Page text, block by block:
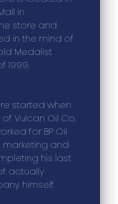
in
store and
in the mind of
Medalist
1999.
started when
Vulcan Oil Co.
for BP Oil
marketing and
his last
actually
himself.